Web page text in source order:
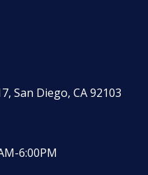
San Diego, CA 92103
6:00PM